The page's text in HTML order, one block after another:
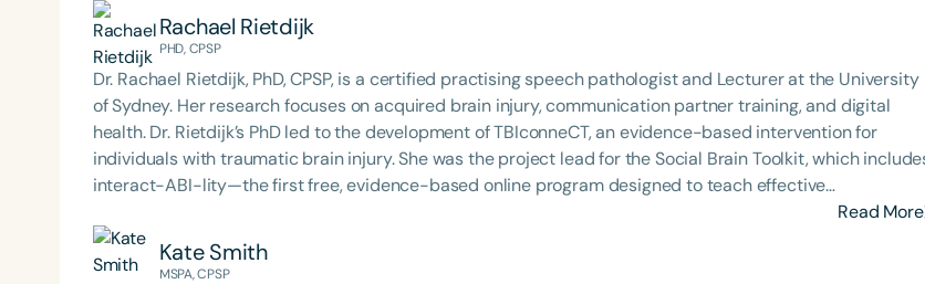
Togher also serves as Director of *speechBITE*, an evidence-based practice resource for speech-
language pathologists. She is the incoming Chair of the International Brain Injury Association and currently
serves as Chair of Brain Injury Australia, continuing her leadership in advancing research, advocacy, and
clinical excellence in neurorehabilitation.
Rachael Rietdijk
PHD, CPSP
Dr. Rachael Rietdijk, PhD, CPSP, is a certified practising speech pathologist and Lecturer at the University
of Sydney. Her research focuses on acquired brain injury, communication partner training, and digital
health. Dr. Rietdijk’s PhD led to the development of TBIconneCT, an evidence-based intervention for
individuals with traumatic brain injury. She was the project lead for the Social Brain Toolkit, which includes
interact-ABI-lity—the first free, evidence-based online program designed to teach effective
communication strategies for interacting with people who have a brain injury. This program has reached
over 1,500 users across more than 25 countries. Dr. Rietdijk is an active collaborator on the
Communication Connect NHMRC Ideas Grant and the Communication for Safe Care NDIS Information,
Read More
Kate Smith
MSPA, CPSP